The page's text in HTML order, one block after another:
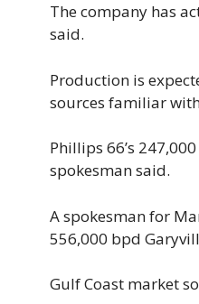
The company has
said.
Production is
sources familiar
Phillips 66’s
spokesman said.
A spokesman for
556,000 bpd
Gulf Coast market